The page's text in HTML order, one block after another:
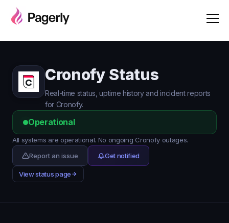
Cronofy Status
Real-time status, uptime history and incident reports
for Cronofy.
Operational
All systems are operational. No ongoing Cronofy outages.
Report an issue
Get notified
View status page